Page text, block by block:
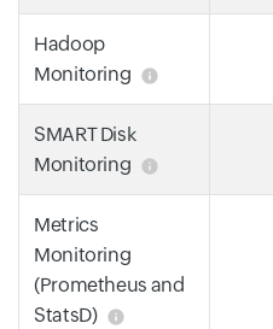
Hadoop
Monitoring
SMART Disk
Monitoring
Metrics
Monitoring
(Prometheus and
StatsD)